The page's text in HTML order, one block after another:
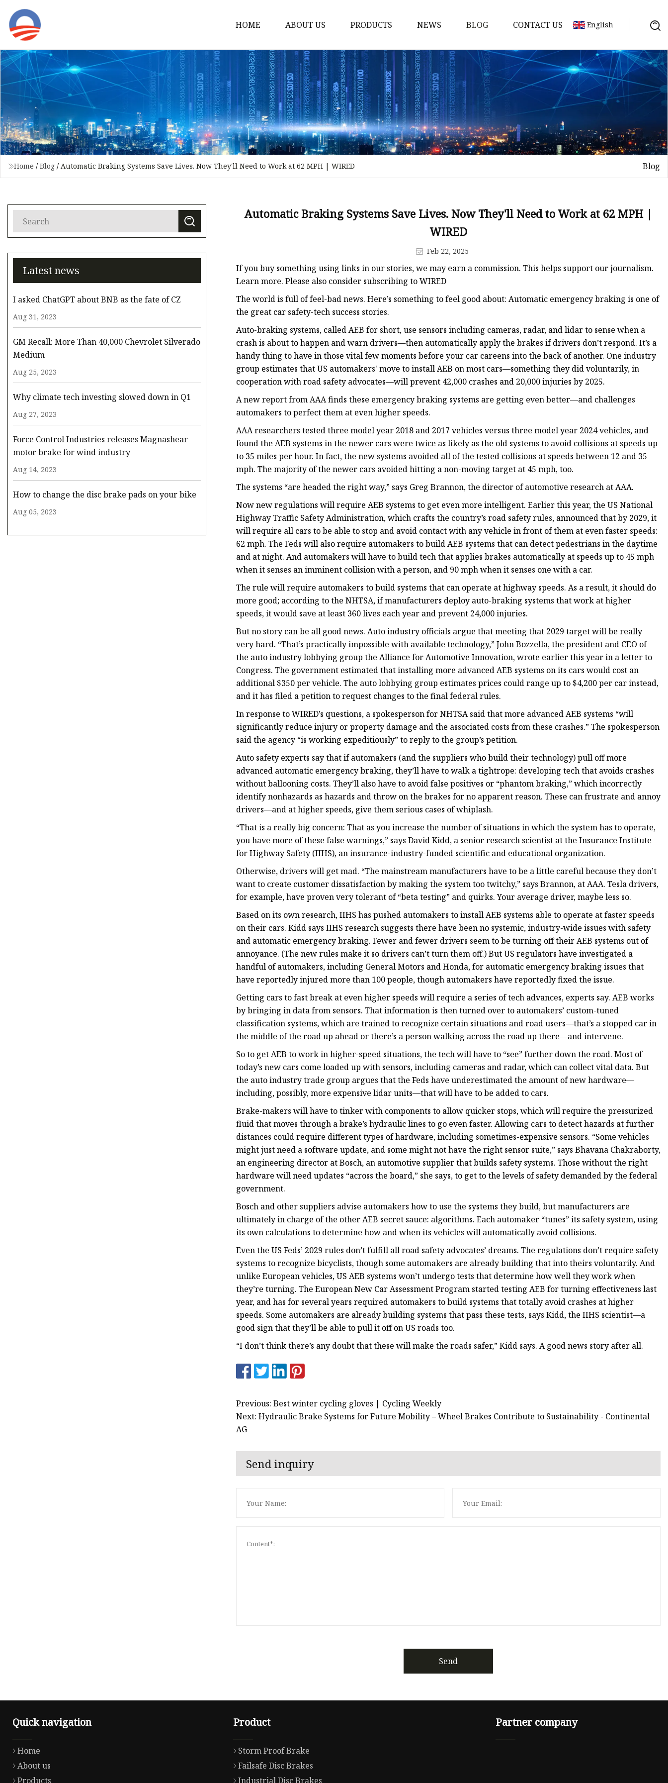
HOME ABOUT US PRODUCTS
Storm Proof Brake
Failsafe Disc Brakes
Industrial Disc Brakes
Industrial Drum Brakes
Industrial Safety Brakes
Electro Hydraulic Thruster
Industrial Air Disc Brakes
NEWS BLOG CONTACT US English
Home / Blog / Automatic Braking Systems Save Lives. Now They'll Need to Work at 62 MPH | WIRED Blog
Latest news
I asked ChatGPT about BNB as the fate of CZ
Aug 31, 2023
GM Recall: More Than 40,000 Chevrolet Silverado
Medium
Aug 25, 2023
Why climate tech investing slowed down in Q1
Aug 27, 2023
Force Control Industries releases Magnashear
motor brake for wind industry
Aug 14, 2023
How to change the disc brake pads on your bike
Aug 05, 2023
Automatic Braking Systems Save Lives. Now They'll Need to Work at 62 MPH |
WIRED
Feb 22, 2025
If you buy something using links in our stories, we may earn a commission. This helps support our journalism.
Learn more. Please also consider subscribing to WIRED
The world is full of feel-bad news. Here’s something to feel good about: Automatic emergency braking is one of
the great car safety-tech success stories.
Auto-braking systems, called AEB for short, use sensors including cameras, radar, and lidar to sense when a
crash is about to happen and warn drivers—then automatically apply the brakes if drivers don’t respond. It’s a
handy thing to have in those vital few moments before your car careens into the back of another. One industry
group estimates that US automakers' move to install AEB on most cars—something they did voluntarily, in
cooperation with road safety advocates—will prevent 42,000 crashes and 20,000 injuries by 2025.
A new report from AAA finds these emergency braking systems are getting even better—and challenges
automakers to perfect them at even higher speeds.
AAA researchers tested three model year 2018 and 2017 vehicles versus three model year 2024 vehicles, and
found the AEB systems in the newer cars were twice as likely as the old systems to avoid collisions at speeds up
to 35 miles per hour. In fact, the new systems avoided all of the tested collisions at speeds between 12 and 35
mph. The majority of the newer cars avoided hitting a non-moving target at 45 mph, too.
The systems “are headed the right way,” says Greg Brannon, the director of automotive research at AAA.
Now new regulations will require AEB systems to get even more intelligent. Earlier this year, the US National
Highway Traffic Safety Administration, which crafts the country’s road safety rules, announced that by 2029, it
will require all cars to be able to stop and avoid contact with any vehicle in front of them at even faster speeds:
62 mph. The Feds will also require automakers to build AEB systems that can detect pedestrians in the daytime
and at night. And automakers will have to build tech that applies brakes automatically at speeds up to 45 mph
when it senses an imminent collision with a person, and 90 mph when it senses one with a car.
The rule will require automakers to build systems that can operate at highway speeds. As a result, it should do
more good; according to the NHTSA, if manufacturers deploy auto-braking systems that work at higher
speeds, it would save at least 360 lives each year and prevent 24,000 injuries.
But no story can be all good news. Auto industry officials argue that meeting that 2029 target will be really
very hard. “That’s practically impossible with available technology,” John Bozzella, the president and CEO of
the auto industry lobbying group the Alliance for Automotive Innovation, wrote earlier this year in a letter to
Congress. The government estimated that installing more advanced AEB systems on its cars would cost an
additional $350 per vehicle. The auto lobbying group estimates prices could range up to $4,200 per car instead,
and it has filed a petition to request changes to the final federal rules.
In response to WIRED’s questions, a spokesperson for NHTSA said that more advanced AEB systems “will
significantly reduce injury or property damage and the associated costs from these crashes.” The spokesperson
said the agency “is working expeditiously” to reply to the group’s petition.
Auto safety experts say that if automakers (and the suppliers who build their technology) pull off more
advanced automatic emergency braking, they’ll have to walk a tightrope: developing tech that avoids crashes
without ballooning costs. They’ll also have to avoid false positives or “phantom braking,” which incorrectly
identify nonhazards as hazards and throw on the brakes for no apparent reason. These can frustrate and annoy
drivers—and at higher speeds, give them serious cases of whiplash.
“That is a really big concern: That as you increase the number of situations in which the system has to operate,
you have more of these false warnings,” says David Kidd, a senior research scientist at the Insurance Institute
for Highway Safety (IIHS), an insurance-industry-funded scientific and educational organization.
Otherwise, drivers will get mad. “The mainstream manufacturers have to be a little careful because they don’t
want to create customer dissatisfaction by making the system too twitchy,” says Brannon, at AAA. Tesla drivers,
for example, have proven very tolerant of “beta testing” and quirks. Your average driver, maybe less so.
Based on its own research, IIHS has pushed automakers to install AEB systems able to operate at faster speeds
on their cars. Kidd says IIHS research suggests there have been no systemic, industry-wide issues with safety
and automatic emergency braking. Fewer and fewer drivers seem to be turning off their AEB systems out of
annoyance. (The new rules make it so drivers can’t turn them off.) But US regulators have investigated a
handful of automakers, including General Motors and Honda, for automatic emergency braking issues that
have reportedly injured more than 100 people, though automakers have reportedly fixed the issue.
Getting cars to fast break at even higher speeds will require a series of tech advances, experts say. AEB works
by bringing in data from sensors. That information is then turned over to automakers’ custom-tuned
classification systems, which are trained to recognize certain situations and road users—that’s a stopped car in
the middle of the road up ahead or there’s a person walking across the road up there—and intervene.
So to get AEB to work in higher-speed situations, the tech will have to “see” further down the road. Most of
today’s new cars come loaded up with sensors, including cameras and radar, which can collect vital data. But
the auto industry trade group argues that the Feds have underestimated the amount of new hardware—
including, possibly, more expensive lidar units—that will have to be added to cars.
Brake-makers will have to tinker with components to allow quicker stops, which will require the pressurized
fluid that moves through a brake’s hydraulic lines to go even faster. Allowing cars to detect hazards at further
distances could require different types of hardware, including sometimes-expensive sensors. “Some vehicles
might just need a software update, and some might not have the right sensor suite,” says Bhavana Chakraborty,
an engineering director at Bosch, an automotive supplier that builds safety systems. Those without the right
hardware will need updates “across the board,” she says, to get to the levels of safety demanded by the federal
government.
Bosch and other suppliers advise automakers how to use the systems they build, but manufacturers are
ultimately in charge of the other AEB secret sauce: algorithms. Each automaker “tunes” its safety system, using
its own calculations to determine how and when its vehicles will automatically avoid collisions.
Even the US Feds’ 2029 rules don’t fulfill all road safety advocates’ dreams. The regulations don’t require safety
systems to recognize bicyclists, though some automakers are already building that into theirs voluntarily. And
unlike European vehicles, US AEB systems won’t undergo tests that determine how well they work when
they’re turning. The European New Car Assessment Program started testing AEB for turning effectiveness last
year, and has for several years required automakers to build systems that totally avoid crashes at higher
speeds. Some automakers are already building systems that pass these tests, says Kidd, the IIHS scientist—a
good sign that they’ll be able to pull it off on US roads too.
“I don’t think there’s any doubt that these will make the roads safer,” Kidd says. A good news story after all.
Previous: Best winter cycling gloves | Cycling Weekly
Next: Hydraulic Brake Systems for Future Mobility – Wheel Brakes Contribute to Sustainability - Continental
AG
Send inquiry
Send
Quick navigation
Home
About us
Products
Product
Storm Proof Brake
Failsafe Disc Brakes
Industrial Disc Brakes
Partner company